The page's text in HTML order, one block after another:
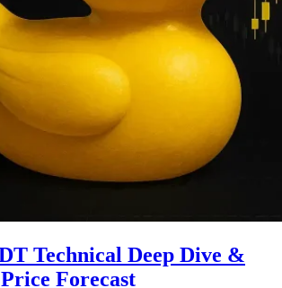
Technical Deep Dive &
Forecast